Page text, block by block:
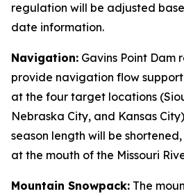
regulation will be adjusted
date information.
Navigation: Gavins Point Dam
provide navigation flow
at the four target locations
Nebraska City, and Kansas
season length will be
at the mouth of the Missouri
Mountain Snowpack: The